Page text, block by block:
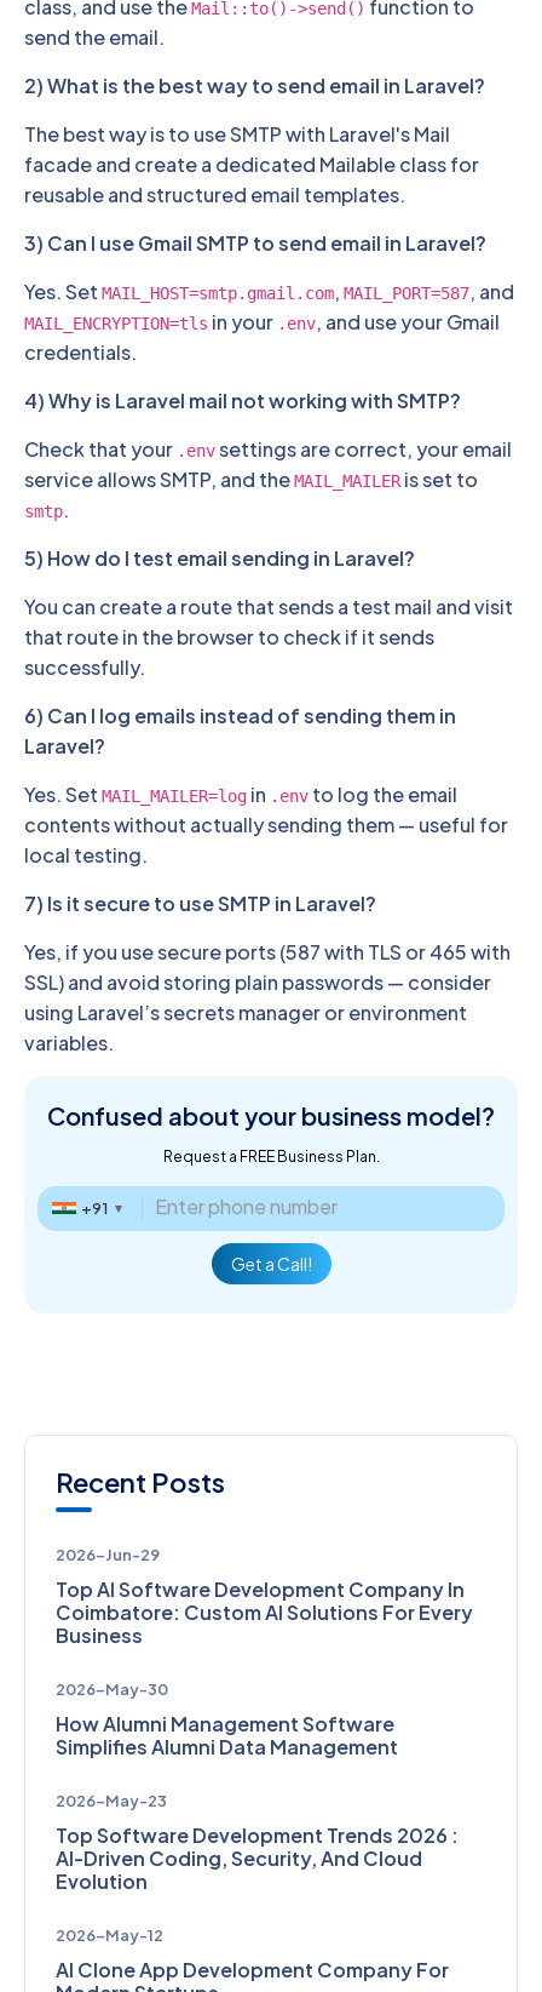
class, and use theMail::to()->send() function to
send the email.
2) What is the best way to send email in Laravel?
The best way is to use SMTP with Laravel's Mail
facade and create a dedicated Mailable class for
reusable and structured email templates.
3) Can I use Gmail SMTP to send email in Laravel?
Yes. Set MAIL_HOST=smtp.gmail.com, MAIL_PORT=587, and
MAIL_ENCRYPTION=tls in your .env, and use your Gmail
credentials.
4) Why is Laravel mail not working with SMTP?
Check that your .envsettings are correct, your email
service allows SMTP, and theMAIL_MAILERis set to
smtp.
5) How do I test email sending in Laravel?
You can create a route that sends a test mail and visit
that route in the browser to check if it sends
successfully.
6) Can I log emails instead of sending them in
Laravel?
Yes. Set MAIL_MAILER=log in .env to log the email
contents without actually sending them — useful for
local testing.
7) Is it secure to use SMTP in Laravel?
Yes, if you use secure ports (587 with TLS or 465 with
SSL) and avoid storing plain passwords — consider
using Laravel’s secrets manager or environment
variables.
Confused about your business model?
Request a FREE Business Plan.
+91 ▼
Get a Call!
Recent Posts
2026-Jun-29
Top AI Software Development Company In
Coimbatore: Custom AI Solutions For Every
Business
2026-May-30
How Alumni Management Software
Simplifies Alumni Data Management
2026-May-23
Top Software Development Trends 2026 :
AI-Driven Coding, Security, And Cloud
Evolution
2026-May-12
AI Clone App Development Company For